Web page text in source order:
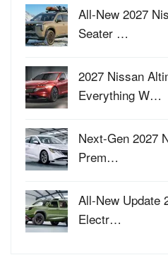
All-New 2027
Seater …
2027 Nissan
Everything W…
Next-Gen 2027
Prem…
All-New Update
Electr…